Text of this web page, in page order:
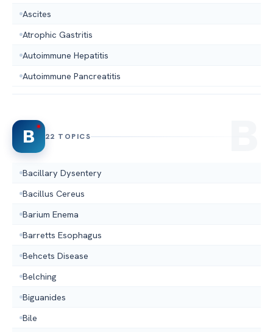
Ascites
Atrophic Gastritis
Autoimmune Hepatitis
Autoimmune Pancreatitis
B 22 TOPICS
Bacillary Dysentery
Bacillus Cereus
Barium Enema
Barretts Esophagus
Behcets Disease
Belching
Biguanides
Bile